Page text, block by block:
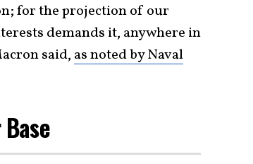
for the projection of our
demands it, anywhere in
said, as noted by Naval